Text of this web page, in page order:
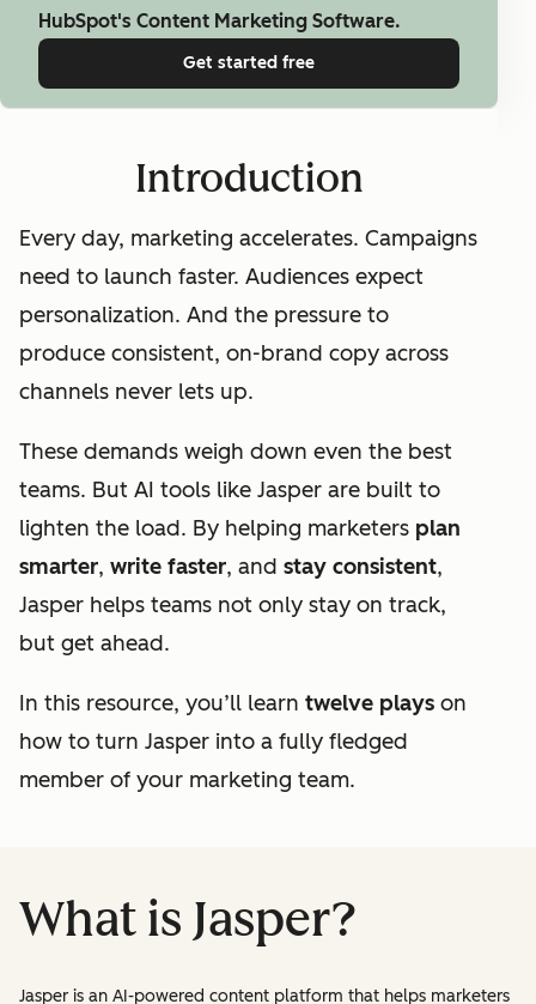
HubSpot's Content Marketing Software.
Get started free
Introduction
Every day, marketing accelerates. Campaigns
need to launch faster. Audiences expect
personalization. And the pressure to
produce consistent, on-brand copy across
channels never lets up.
These demands weigh down even the best
teams. But AI tools like Jasper are built to
lighten the load. By helping marketers plan
smarter, write faster, and stay consistent,
Jasper helps teams not only stay on track,
but get ahead.
In this resource, you’ll learn twelve plays on
how to turn Jasper into a fully fledged
member of your marketing team.
What is Jasper?
Jasper is an AI-powered content platform that helps marketers